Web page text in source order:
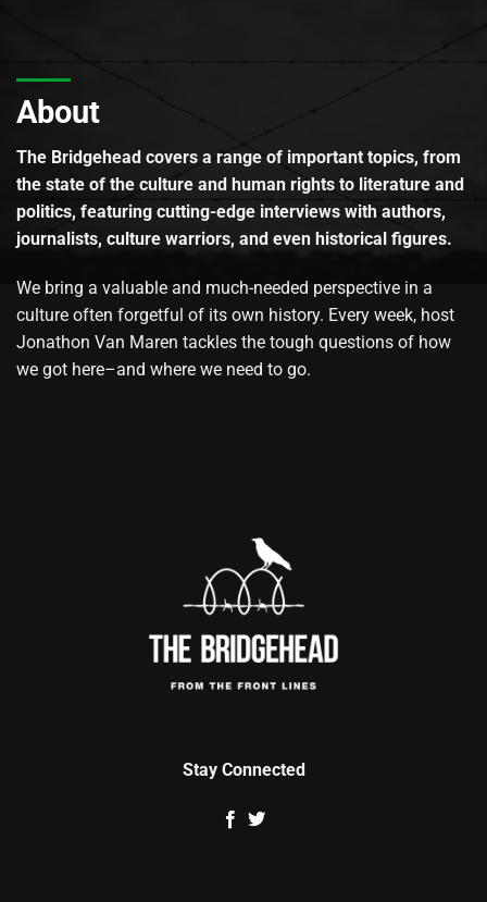
About
The Bridgehead covers a range of important topics, from
the state of the culture and human rights to literature and
politics, featuring cutting-edge interviews with authors,
journalists, culture warriors, and even historical figures.
We bring a valuable and much-needed perspective in a
culture often forgetful of its own history. Every week, host
Jonathon Van Maren tackles the tough questions of how
we got here–and where we need to go.
Stay Connected